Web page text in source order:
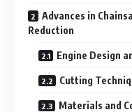
Advances in
Reduction
Engine Design
Cutting
Materials and